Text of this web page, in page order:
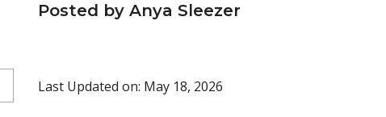
Posted by Anya Sleezer
Last Updated on: May 18, 2026